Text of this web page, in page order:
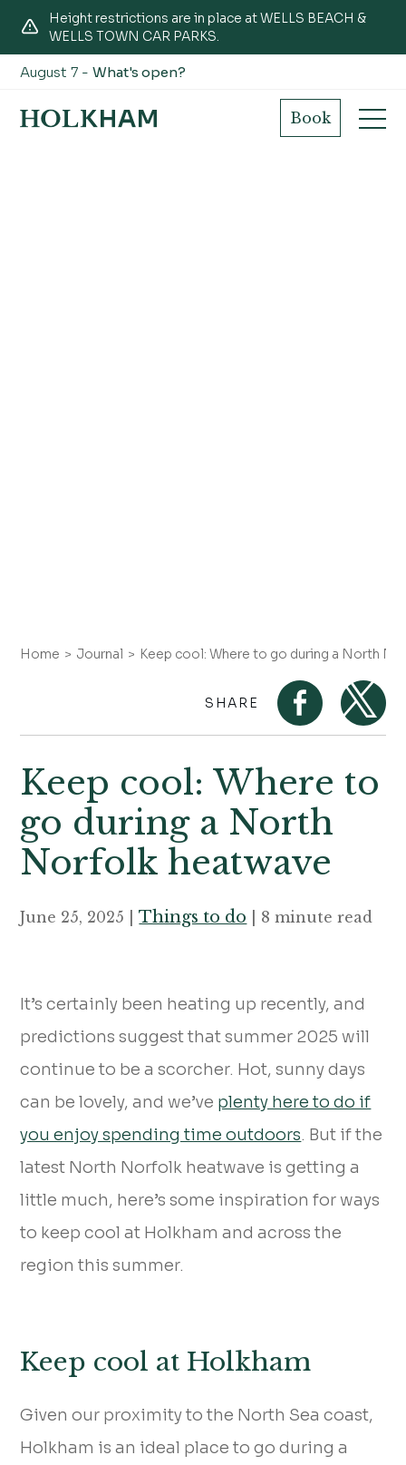
Height restrictions are in place at WELLS BEACH &
WELLS TOWN CAR PARKS.
August 7 -What's open?
Book
Home Journal Keep cool: Where to go during a North
SHARE
Keep cool: Where to
go during a North
Norfolk heatwave
June 25, 2025 |Things to do | 8 minute read
It’s certainly been heating up recently, and
predictions suggest that summer 2025 will
continue to be a scorcher. Hot, sunny days
can be lovely, and we’ve plenty here to do if
you enjoy spending time outdoors. But if the
latest North Norfolk heatwave is getting a
little much, here’s some inspiration for ways
to keep cool at Holkham and across the
region this summer.
Keep cool at Holkham
Given our proximity to the North Sea coast,
Holkham is an ideal place to go during a